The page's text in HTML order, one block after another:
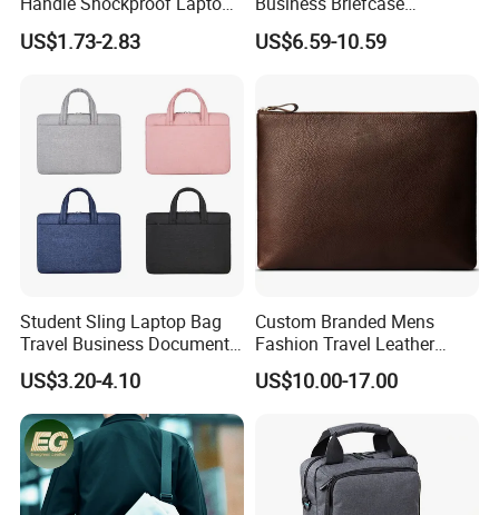
Holder Cover Sleeve
US$1.73-2.83
Messenger Bag with USB
Charging Port
US$6.59-10.59
Student Sling Laptop Bag
Travel Business Document
Messenger Tote Bag
US$3.20-4.10
Custom Branded Mens
Fashion Travel Leather
Envelope Messenger
Briefcase Business Laptop
US$10.00-17.00